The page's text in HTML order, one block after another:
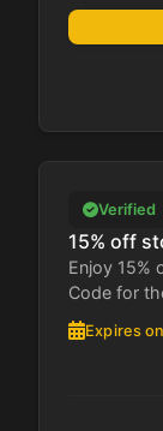
Verified
15% off
Enjoy 15%
Code for
Expires